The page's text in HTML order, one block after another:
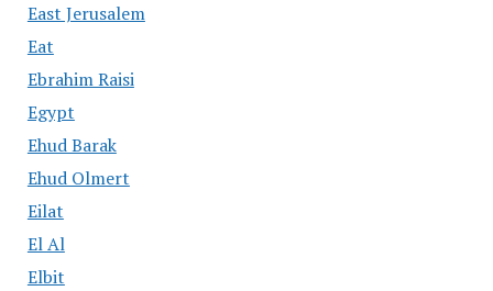
East Jerusalem
Eat
Ebrahim Raisi
Egypt
Ehud Barak
Ehud Olmert
Eilat
El Al
Elbit